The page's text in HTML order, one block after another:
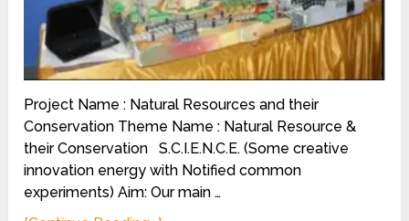
Project Name : Natural Resources and their
Conservation Theme Name : Natural Resource &
their Conservation S.C.I.E.N.C.E. (Some creative
innovation energy with Notified common
experiments) Aim: Our main …